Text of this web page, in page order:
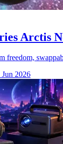
Arctis
freedom,
2026